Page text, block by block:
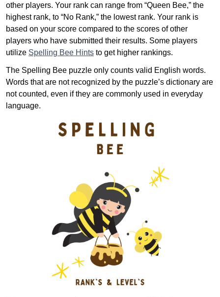
other players. Your rank can range from “Queen Bee,” the
highest rank, to “No Rank,” the lowest rank. Your rank is
based on your score compared to the scores of other
players who have submitted their results. Some players
utilize Spelling Bee Hints to get higher rankings.
The Spelling Bee puzzle only counts valid English words.
Words that are not recognized by the puzzle’s dictionary are
not counted, even if they are commonly used in everyday
language.